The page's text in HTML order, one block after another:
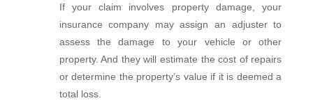
If your claim involves property damage, your
insurance company may assign an adjuster to
assess the damage to your vehicle or other
property. And they will estimate the cost of repairs
or determine the property’s value if it is deemed a
total loss.